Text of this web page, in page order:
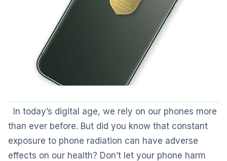
In today’s digital age, we rely on our phones more
than ever before. But did you know that constant
exposure to phone radiation can have adverse
effects on our health? Don’t let your phone harm